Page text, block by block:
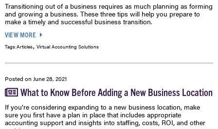
Transitioning out of a business requires as much planning as forming
and growing a business. These three tips will help you prepare to
make a timely and successful business transition.
VIEW MORE
Tags:Articles, Virtual Accounting Solutions
Posted on June 28, 2021
What to Know Before Adding a New Business Location
If you’re considering expanding to a new business location, make
sure you first have a plan in place that includes appropriate
accounting support and insights into staffing, costs, ROI, and other